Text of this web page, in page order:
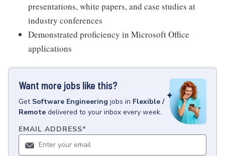
presentations, white papers, and case studies at
industry conferences
Demonstrated proficiency in Microsoft Office
applications
Want more jobs like this?
Get Software Engineering jobs in Flexible /
Remote delivered to your inbox every week.
EMAIL ADDRESS*